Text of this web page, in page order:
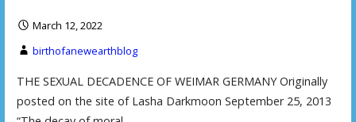
March 12, 2022
birthofanewearthblog
THE SEXUAL DECADENCE OF WEIMAR GERMANY Originally
posted on the site of Lasha Darkmoon September 25, 2013